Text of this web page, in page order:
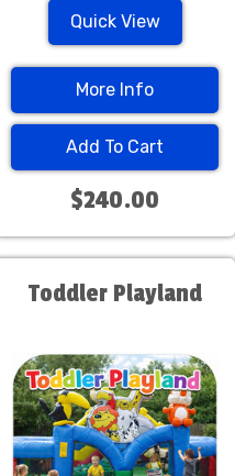
Quick View
More Info
Add To Cart
$240.00
Toddler Playland